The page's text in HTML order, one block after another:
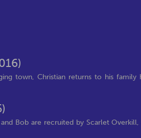
town, Christian returns to his family
Bob are recruited by Scarlet